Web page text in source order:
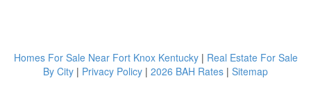
Homes For Sale Near Fort Knox Kentucky| Real Estate For Sale
By City | Privacy Policy | 2026 BAH Rates | Sitemap